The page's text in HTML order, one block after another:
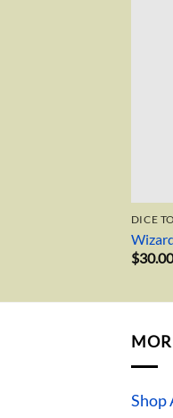
DICE
$30.00
Shop